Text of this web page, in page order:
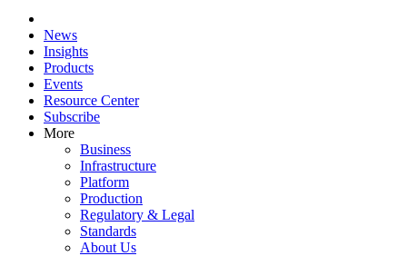
News
Insights
Products
Events
Resource Center
Subscribe
More
Business
Infrastructure
Platform
Production
Regulatory & Legal
Standards
About Us